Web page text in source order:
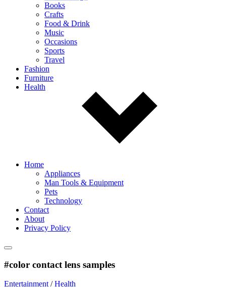
Books
Crafts
Food & Drink
Music
Occasions
Sports
Travel
Fashion
Furniture
Health
Home
Appliances
Man Tools & Equipment
Pets
Technology
Contact
About
Privacy Policy
#color contact lens samples
Entertainment /Health